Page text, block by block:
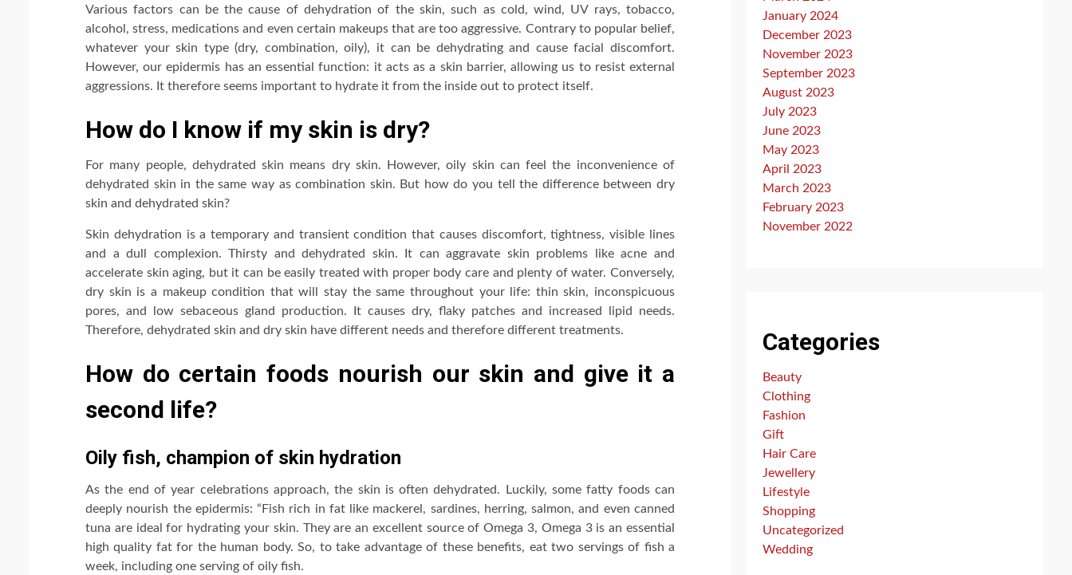
Various factors can be the cause of dehydration of the skin, such as cold, wind, UV rays, tobacco,
alcohol, stress, medications and even certain makeups that are too aggressive. Contrary to popular belief,
whatever your skin type (dry, combination, oily), it can be dehydrating and cause facial discomfort.
However, our epidermis has an essential function: it acts as a skin barrier, allowing us to resist external
aggressions. It therefore seems important to hydrate it from the inside out to protect itself.
How do I know if my skin is dry?
For many people, dehydrated skin means dry skin. However, oily skin can feel the inconvenience of
dehydrated skin in the same way as combination skin. But how do you tell the difference between dry
skin and dehydrated skin?
Skin dehydration is a temporary and transient condition that causes discomfort, tightness, visible lines
and a dull complexion. Thirsty and dehydrated skin. It can aggravate skin problems like acne and
accelerate skin aging, but it can be easily treated with proper body care and plenty of water. Conversely,
dry skin is a makeup condition that will stay the same throughout your life: thin skin, inconspicuous
pores, and low sebaceous gland production. It causes dry, flaky patches and increased lipid needs.
Therefore, dehydrated skin and dry skin have different needs and therefore different treatments.
How do certain foods nourish our skin and give it a
second life?
Oily fish, champion of skin hydration
As the end of year celebrations approach, the skin is often dehydrated. Luckily, some fatty foods can
deeply nourish the epidermis: “Fish rich in fat like mackerel, sardines, herring, salmon, and even canned
tuna are ideal for hydrating your skin. They are an excellent source of Omega 3, Omega 3 is an essential
high quality fat for the human body. So, to take advantage of these benefits, eat two servings of fish a
week, including one serving of oily fish.
January 2024
December 2023
November 2023
September 2023
August 2023
July 2023
June 2023
May 2023
April 2023
March 2023
February 2023
November 2022
Categories
Beauty
Clothing
Fashion
Gift
Hair Care
Jewellery
Lifestyle
Shopping
Uncategorized
Wedding